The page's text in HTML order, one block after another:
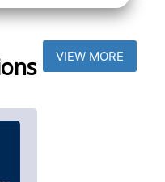
VIEW MORE